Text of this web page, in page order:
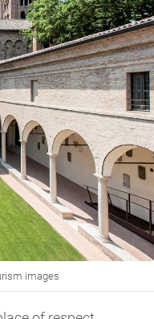
images